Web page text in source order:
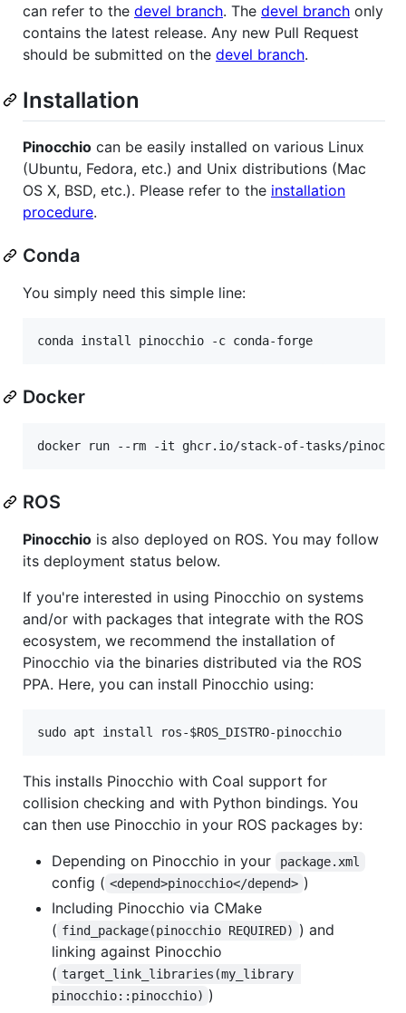
can refer to the devel branch. The devel branch only
contains the latest release. Any new Pull Request
should be submitted on the devel branch.
Installation
Pinocchio can be easily installed on various Linux
(Ubuntu, Fedora, etc.) and Unix distributions (Mac
OS X, BSD, etc.). Please refer to the installation
procedure.
Conda
You simply need this simple line:
conda install pinocchio -c conda-forge
Docker
ROS
Pinocchio is also deployed on ROS. You may follow
its deployment status below.
If you're interested in using Pinocchio on systems
and/or with packages that integrate with the ROS
ecosystem, we recommend the installation of
Pinocchio via the binaries distributed via the ROS
PPA. Here, you can install Pinocchio using:
This installs Pinocchio with Coal support for
collision checking and with Python bindings. You
can then use Pinocchio in your ROS packages by:
Depending on Pinocchio in your
package.xml
config ( <depend>pinocchio</depend> )
Including Pinocchio via CMake
( find_package(pinocchio REQUIRED) ) and
linking against Pinocchio
( target_link_libraries(my_library
pinocchio::pinocchio) )